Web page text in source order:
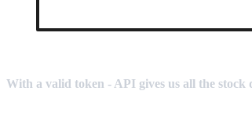
With a valid token - API gives us all the stock